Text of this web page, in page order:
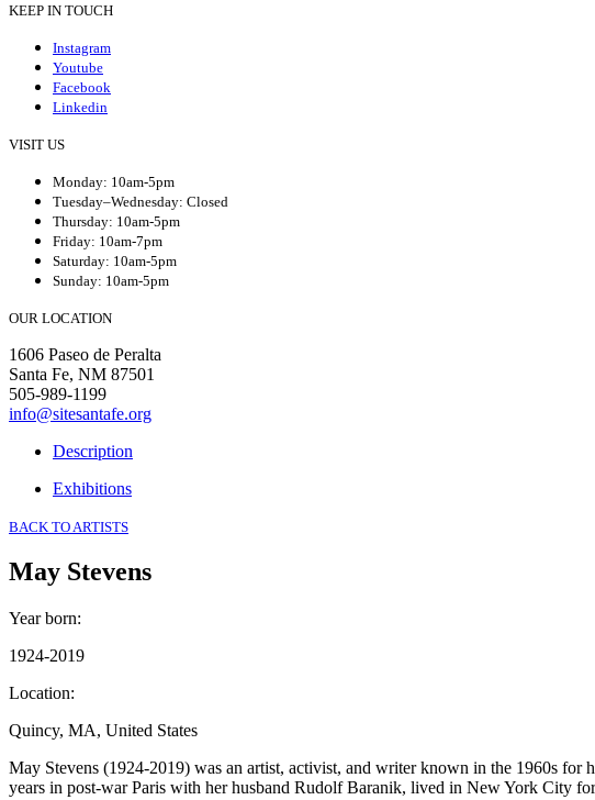
KEEP IN TOUCH
Instagram
Youtube
Facebook
Linkedin
VISIT US
Monday: 10am-5pm
Tuesday–Wednesday: Closed
Thursday: 10am-5pm
Friday: 10am-7pm
Saturday: 10am-5pm
Sunday: 10am-5pm
OUR LOCATION
1606 Paseo de Peralta
Santa Fe, NM 87501
505-989-1199
info@sitesantafe.org
Description
Exhibitions
BACK TO ARTISTS
May Stevens
Year born:
1924-2019
Location:
Quincy, MA, United States
May Stevens (1924-2019) was an artist, activist, and writer known in the 1960s
years in post-war Paris with her husband Rudolf Baranik, lived in New York City